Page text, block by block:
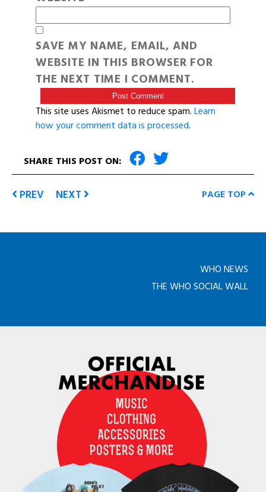
SAVE MY NAME, EMAIL, AND
WEBSITE IN THIS BROWSER FOR
THE NEXT TIME I COMMENT.
This site uses Akismet to reduce spam.Learn
how your comment data is processed.
SHARE THIS POST ON:
PREV NEXT PAGE TOP
WHO NEWS
THE WHO SOCIAL WALL